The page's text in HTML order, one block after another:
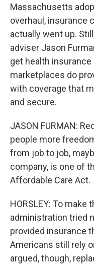
Massachusetts
overhaul, insurance
actually went up.
adviser Jason
get health
marketplaces do
with coverage that
and secure.
JASON FURMAN:
people more
from job to job,
company, is one of
Affordable Care Act.
HORSLEY: To make
administration tried
provided insurance
Americans still rely
argued, though,